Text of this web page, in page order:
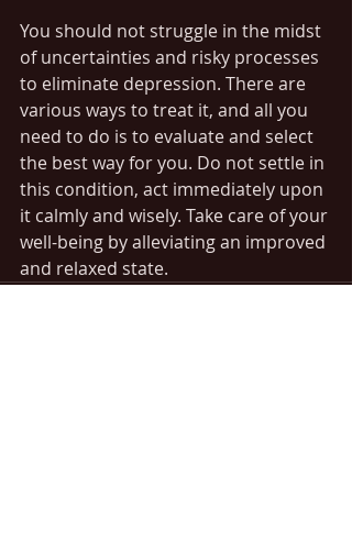
You should not struggle in the midst
of uncertainties and risky processes
to eliminate depression. There are
various ways to treat it, and all you
need to do is to evaluate and select
the best way for you. Do not settle in
this condition, act immediately upon
it calmly and wisely. Take care of your
well-being by alleviating an improved
and relaxed state.